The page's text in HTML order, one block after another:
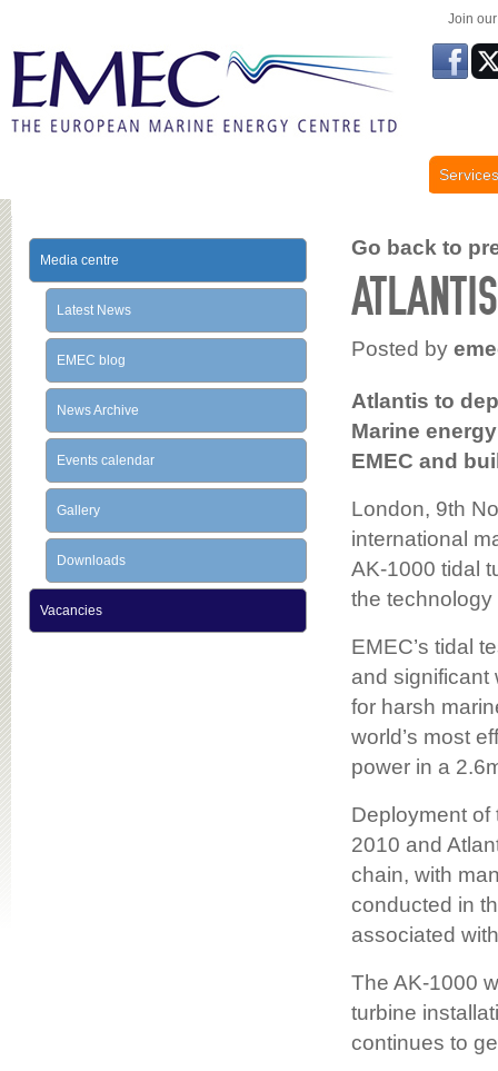
Join
Services
Go back to
Posted by
Atlantis to
Marine
EMEC and
London, 9th
international
AK-1000 tidal
the technology
EMEC’s tidal
and significant
for harsh
world’s most
power in a
Deployment of
2010 and
chain, with
conducted in
associated
The AK-1000
turbine
continues to
Media centre
Latest News
EMEC blog
News Archive
Events calendar
Gallery
Downloads
Vacancies